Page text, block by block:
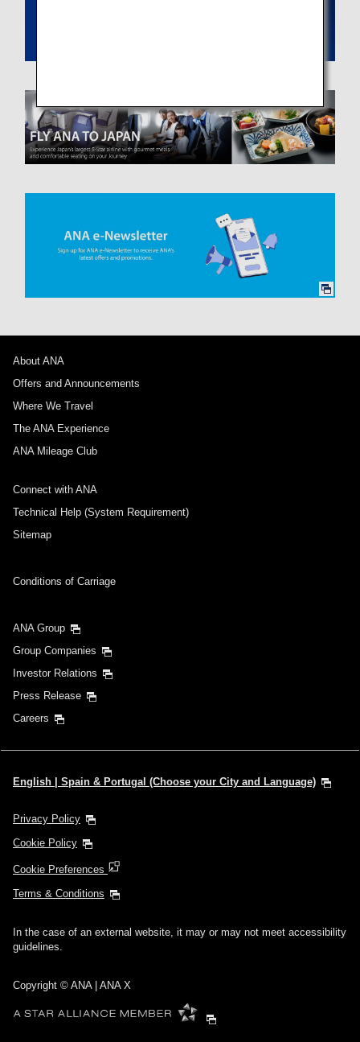
About ANA
Offers and Announcements
Where We Travel
The ANA Experience
ANA Mileage Club
Connect with ANA
Technical Help (System Requirement)
Sitemap
Conditions of Carriage
ANA Group
Group Companies
Investor Relations
Press Release
Careers
English | Spain & Portugal (Choose your City and Language)
Privacy Policy
Cookie Policy
Cookie Preferences
Terms & Conditions
In the case of an external website, it may or may not meet accessibility
guidelines.
Copyright © ANA | ANA X